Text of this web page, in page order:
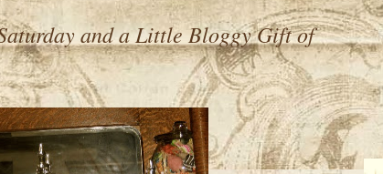
and a Little Bloggy Gift of